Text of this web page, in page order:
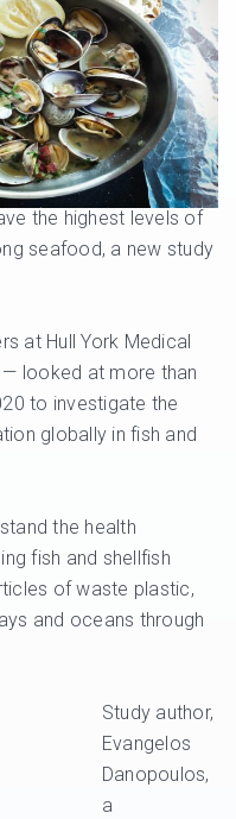
the highest levels of
seafood, a new study
at Hull York Medical
— looked at more than
to investigate the
globally in fish and
the health
fish and shellfish
of waste plastic,
and oceans through
Study author,
Evangelos
Danopoulos,
a